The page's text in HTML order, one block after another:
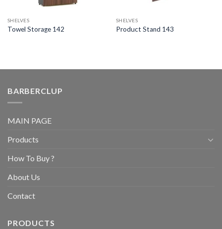
SHELVES
Towel Storage 142
SHELVES
Product Stand 143
BARBERCLUP
MAIN PAGE
Products
How To Buy ?
About Us
Contact
PRODUCTS